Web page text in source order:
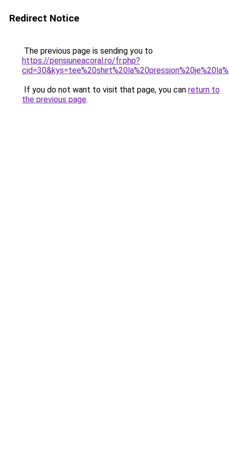
Redirect Notice
The previous page is sending you to
https://pensiuneacoral.ro/fr.php?
If you do not want to visit that page, you can return to
the previous page.